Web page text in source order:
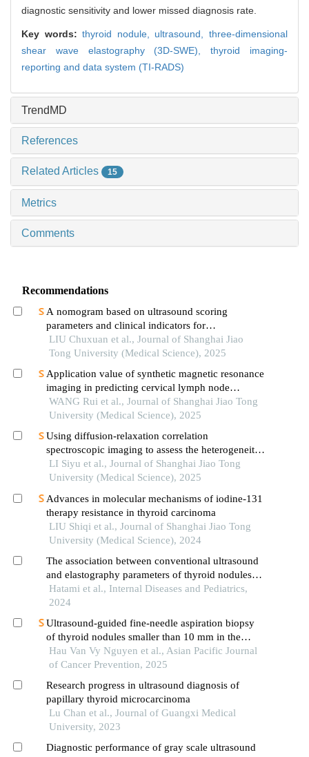
diagnostic sensitivity and lower missed diagnosis rate.
Key words:thyroid nodule, ultrasound,three-dimensional
shear wave elastography (3D-SWE),thyroid imaging-
reporting and data system (TI-RADS)
TrendMD
References
Related Articles 15
Metrics
Comments
Recommendations
A nomogram based on ultrasound scoring
parameters and clinical indicators for
differentiating primary sjὅgren′s syndrome from
igg4-related sialadenitis
LIU Chuxuan et al., Journal of Shanghai Jiao
Tong University (Medical Science), 2025
Application value of synthetic magnetic resonance
imaging in predicting cervical lymph node
metastasis of oral cancer
WANG Rui et al., Journal of Shanghai Jiao Tong
University (Medical Science), 2025
Using diffusion-relaxation correlation
spectroscopic imaging to assess the heterogeneity
of head and neck tumors and identify occult
lymph node metastasis
LI Siyu et al., Journal of Shanghai Jiao Tong
University (Medical Science), 2025
Advances in molecular mechanisms of iodine-131
therapy resistance in thyroid carcinoma
LIU Shiqi et al., Journal of Shanghai Jiao Tong
University (Medical Science), 2024
The association between conventional ultrasound
and elastography parameters of thyroid nodules
with the risk of malignancy: a retrospective
analysis
Hatami et al., Internal Diseases and Pediatrics,
2024
Ultrasound-guided fine-needle aspiration biopsy
of thyroid nodules smaller than 10 mm in the
maximum diameter: the efficacy and its correlation
with tirads classification
Hau Van Vy Nguyen et al., Asian Pacific Journal
of Cancer Prevention, 2025
Research progress in ultrasound diagnosis of
papillary thyroid microcarcinoma
Lu Chan et al., Journal of Guangxi Medical
University, 2023
Diagnostic performance of gray scale ultrasound